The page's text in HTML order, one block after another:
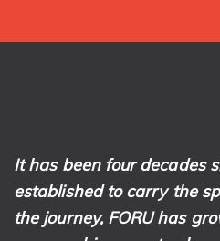
It has been four decades
established to carry the
the journey, FORU has